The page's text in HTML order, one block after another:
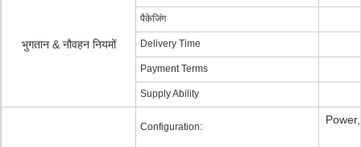
भुगतान & नौवहन नियमों
पैकेजिंग
Delivery Time
Payment Terms
Supply Ability
Configuration: